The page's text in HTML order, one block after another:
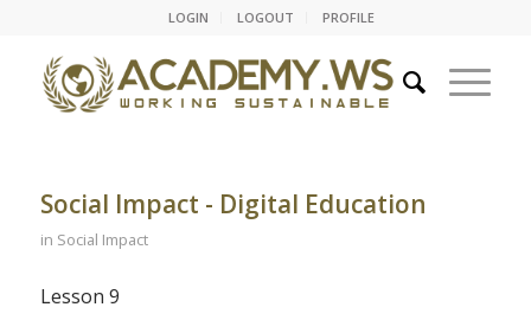
LOGIN LOGOUT PROFILE
Social Impact - Digital Education
in Social Impact
Lesson 9